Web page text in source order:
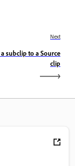
Next
subclip to a Source
clip